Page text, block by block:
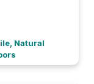
Natural